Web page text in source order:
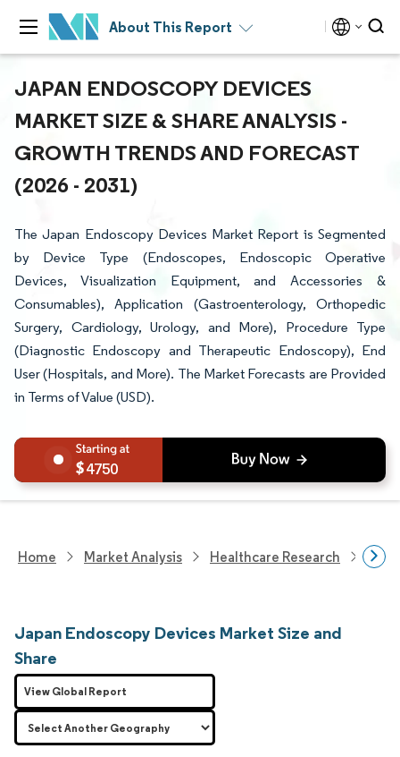
About This Report
JAPAN ENDOSCOPY DEVICES
MARKET SIZE & SHARE ANALYSIS -
GROWTH TRENDS AND FORECAST
(2026 - 2031)
The Japan Endoscopy Devices Market Report is Segmented
by Device Type (Endoscopes, Endoscopic Operative
Devices, Visualization Equipment, and Accessories &
Consumables), Application (Gastroenterology, Orthopedic
Surgery, Cardiology, Urology, and More), Procedure Type
(Diagnostic Endoscopy and Therapeutic Endoscopy), End
User (Hospitals, and More). The Market Forecasts are Provided
in Terms of Value (USD).
4750
Home Market Analysis Healthcare Research
Japan Endoscopy Devices Market Size and
Share
View Global Report